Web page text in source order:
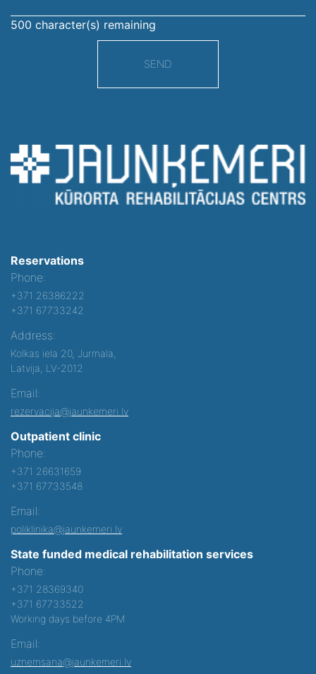
500 character(s) remaining
SEND
Reservations
Phone:
+371 26386222
+371 67733242
Address:
Kolkas iela 20, Jurmala,
Latvija, LV-2012
Email:
rezervacija@jaunkemeri.lv
Outpatient clinic
Phone:
+371 26631659
+371 67733548
Email:
poliklinika@jaunkemeri.lv
State funded medical rehabilitation services
Phone:
+371 28369340
+371 67733522
Working days before 4PM
Email:
uznemsana@jaunkemeri.lv